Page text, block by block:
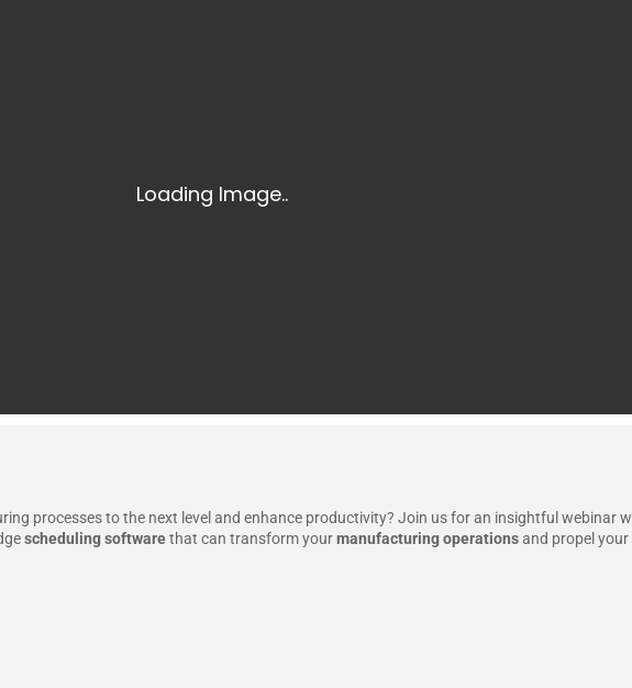
processes to the next level and enhance productivity? Join us for an insightful webinar
scheduling softwarethat can transform yourmanufacturing operationsand propel